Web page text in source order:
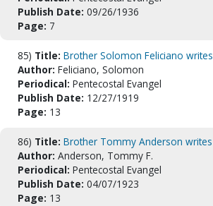
Publish Date: 09/26/1936
Page: 7
85) Title: Brother Solomon Feliciano writes
Author: Feliciano, Solomon
Periodical: Pentecostal Evangel
Publish Date: 12/27/1919
Page: 13
86) Title: Brother Tommy Anderson writes
Author: Anderson, Tommy F.
Periodical: Pentecostal Evangel
Publish Date: 04/07/1923
Page: 13